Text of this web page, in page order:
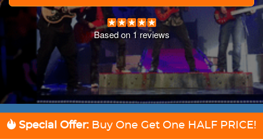
Based on 1 reviews
Special Offer: Buy One Get One HALF PRICE!